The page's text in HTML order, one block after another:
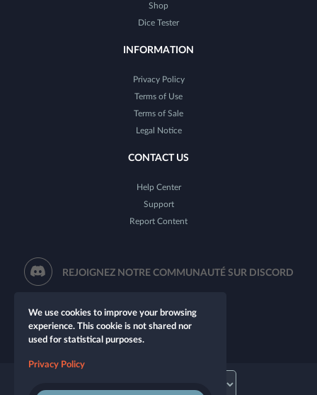
Shop
Dice Tester
INFORMATION
Privacy Policy
Terms of Use
Terms of Sale
Legal Notice
CONTACT US
Help Center
Support
Report Content
REJOIGNEZ NOTRE COMMUNAUTÉ SUR DISCORD
We use cookies to improve your browsing
experience. This cookie is not shared nor
used for statistical purposes.
Privacy Policy